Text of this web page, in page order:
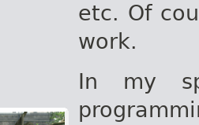
etc. Of
work.
In my